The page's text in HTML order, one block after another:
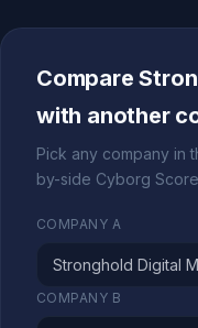
Compare
with another
Pick any company in
by-side Cyborg
COMPANY A
COMPANY B